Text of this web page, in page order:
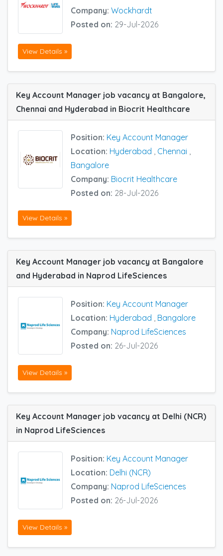
Company: Wockhardt
Posted on: 29-Jul-2026
View Details »
Key Account Manager job vacancy at Bangalore,
Chennai and Hyderabad in Biocrit Healthcare
Position: Key Account Manager
Location: Hyderabad , Chennai ,
Bangalore
Company: Biocrit Healthcare
Posted on: 28-Jul-2026
View Details »
Key Account Manager job vacancy at Bangalore
and Hyderabad in Naprod LifeSciences
Position: Key Account Manager
Location: Hyderabad
Bangalore
Company: Naprod LifeSciences
Posted on: 26-Jul-2026
View Details »
Key Account Manager job vacancy at Delhi (NCR)
in Naprod LifeSciences
Position: Key Account Manager
Location: Delhi (NCR)
Company: Naprod LifeSciences
Posted on: 26-Jul-2026
View Details »